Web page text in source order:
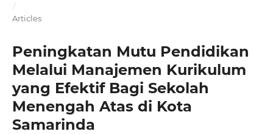
/
Articles
Peningkatan Mutu Pendidikan
Melalui Manajemen Kurikulum
yang Efektif Bagi Sekolah
Menengah Atas di Kota
Samarinda